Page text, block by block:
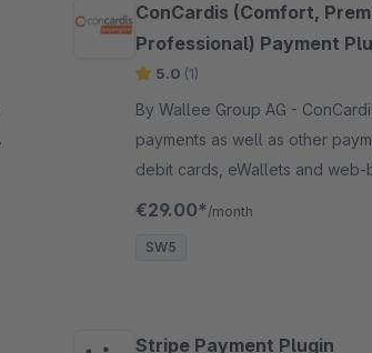
ConCardis (Comfort,
Professional) Payment
5.0 (1)
By Wallee Group AG - ConCardis Accept credit card
payments as well as other
debit cards, eWallets and web-
methods and many more in
€29.00* /month
SW5
Stripe Payment Plugin